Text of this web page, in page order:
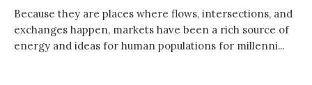
Because they are places where flows, intersections, and
exchanges happen, markets have been a rich source of
energy and ideas for human populations for millenni...